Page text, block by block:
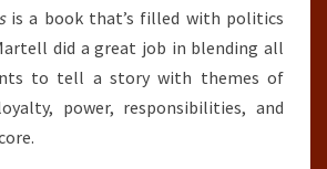
is a book that’s filled with politics
did a great job in blending all
to tell a story with themes of
power, responsibilities, and